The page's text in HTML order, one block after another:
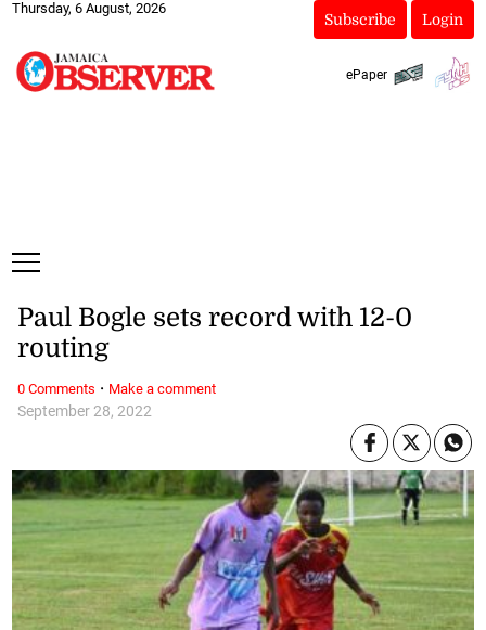
Thursday, 6 August, 2026
Subscribe Login
ePaper
September 28, 2022
Paul Bogle sets record with 12-0
routing
0 Comments · Make a comment